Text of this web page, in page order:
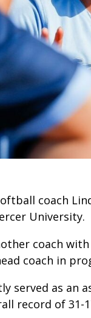
coach
University.
coach
coach in
served as an
record of 31-